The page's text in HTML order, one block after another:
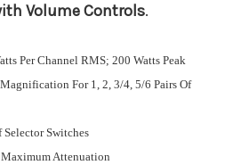
Volume Controls.
Per Channel RMS; 200 Watts Peak
Magnification For 1, 2, 3/4, 5/6 Pairs Of
Switches
Attenuation